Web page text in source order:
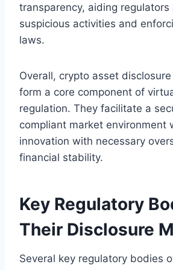
transparency, aiding regulators
suspicious activities and
laws.
Overall, crypto asset
form a core component of
regulation. They facilitate a
compliant market environment
innovation with necessary
financial stability.
Key Regulatory
Their Disclosure
Several key regulatory bodies